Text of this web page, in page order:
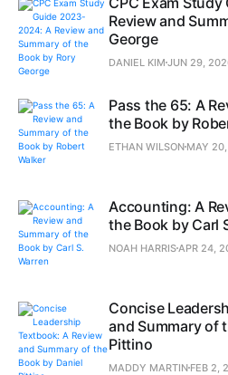
Review and
George
DANIEL KIM JUN 29,
Pass the 65: A
the Book by
ETHAN WILSON MAY
Accounting: A
the Book by Carl
NOAH HARRIS APR 24,
Concise
and Summary of
Pittino
MADDY MARTIN FEB 2,